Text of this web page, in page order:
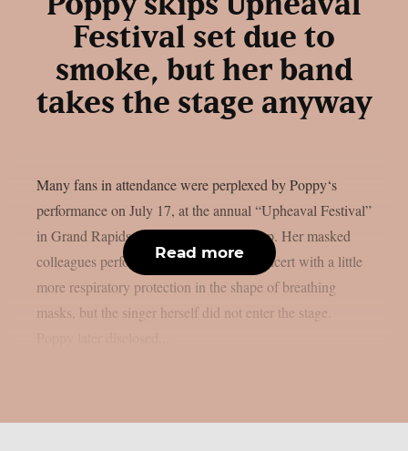
Festival set due to
smoke, but her band
takes the stage anyway
Many fans in attendance were perplexed by Poppy‘s
performance on July 17, at the annual “Upheaval Festival”
in Grand Rapids, Michigan, as per theprp. Her masked
colleagues performed an instrumental concert with a little
more respiratory protection in the shape of breathing
masks, but the singer herself did not enter the stage.
Read more